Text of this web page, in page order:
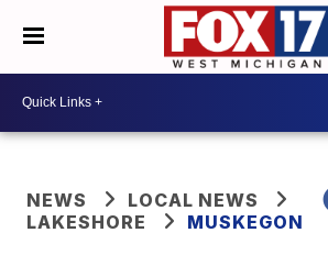
NEWS
LOCAL NEWS
LAKESHORE
MUSKEGON